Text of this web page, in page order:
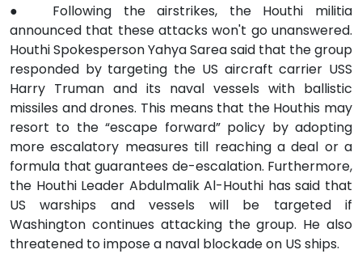
●
Following the airstrikes, the Houthi militia
announced that these attacks won't go unanswered.
Houthi Spokesperson Yahya Sarea said that the group
responded by targeting the US aircraft carrier USS
Harry Truman and its naval vessels with ballistic
missiles and drones. This means that the Houthis may
resort to the “escape forward” policy by adopting
more escalatory measures till reaching a deal or a
formula that guarantees de-escalation. Furthermore,
the Houthi Leader Abdulmalik Al-Houthi has said that
US warships and vessels will be targeted if
Washington continues attacking the group. He also
threatened to impose a naval blockade on US ships.